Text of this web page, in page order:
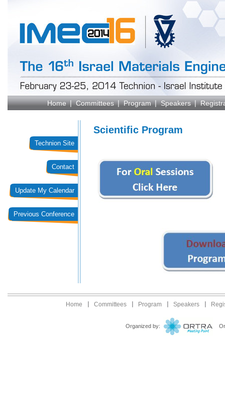
Home Committees Program Speakers
Technion Site
Contact
Update My Calendar
Previous Conference
Scientific Program
Home Committees Program Speakers
Organized by: